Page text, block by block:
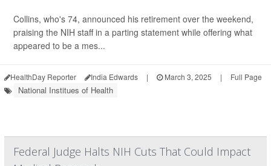
Collins, who's 74, announced his retirement over the weekend,
praising the NIH staff in a parting statement while offering what
appeared to be a mes...
HealthDay Reporter India Edwards | March 3, 2025 | Full Page
National Institues of Health
Federal Judge Halts NIH Cuts That Could Impact